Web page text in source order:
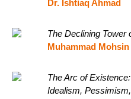
Dr. Ishtiaq Ahmad
The Declining Tower
Muhammad
The Arc of
Idealism,